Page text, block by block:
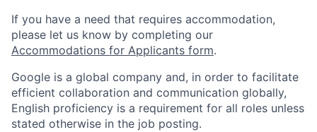
If you have a need that requires accommodation,
please let us know by completing our
Accommodations for Applicants form.
Google is a global company and, in order to facilitate
efficient collaboration and communication globally,
English proficiency is a requirement for all roles unless
stated otherwise in the job posting.